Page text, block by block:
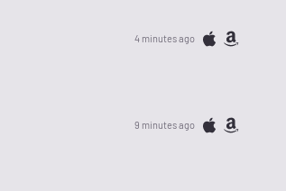
4 minutes ago
9 minutes ago